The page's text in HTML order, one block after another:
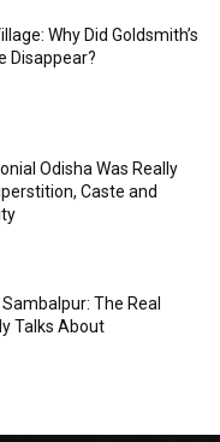
Why Did Goldsmith’s
Disappear?
Odisha Was Really
Caste and
The Real
Talks About